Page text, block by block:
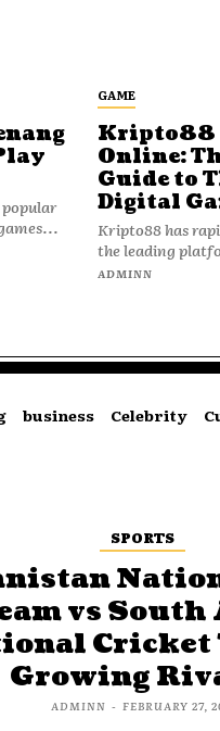
GAME
Kripto88
Online:
Guide to
Digital
Kripto88 has
the leading
ADMINN
business Celebrity
SPORTS
vs
Cricket
Growing
ADMINN - FEBRUARY 27,